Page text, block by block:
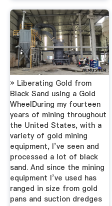
» Liberating Gold from
Black Sand using a Gold
WheelDuring my fourteen
years of mining throughout
the United States, with a
variety of gold mining
equipment, I’ve seen and
processed a lot of black
sand. And since the mining
equipment I’ve used has
ranged in size from gold
pans and suction dredges